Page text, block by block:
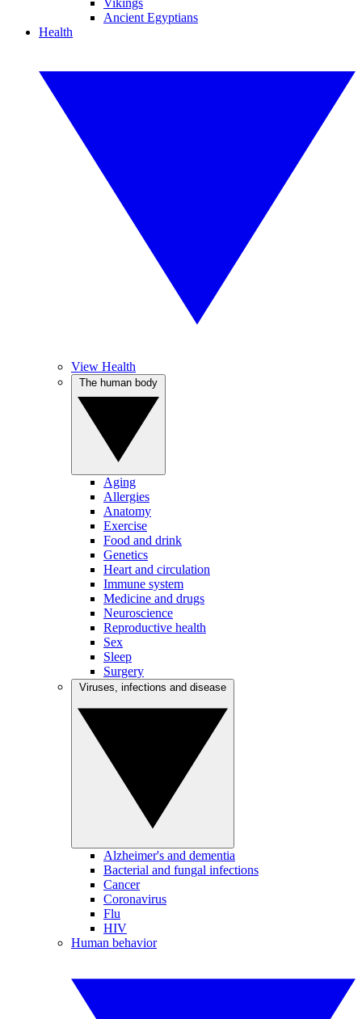
Vikings
Ancient Egyptians
Health
View Health
Aging
Allergies
Anatomy
Exercise
Food and drink
Genetics
Heart and circulation
Immune system
Medicine and drugs
Neuroscience
Reproductive health
Sex
Sleep
Surgery
Alzheimer's and dementia
Bacterial and fungal infections
Cancer
Coronavirus
Flu
HIV
Human behavior